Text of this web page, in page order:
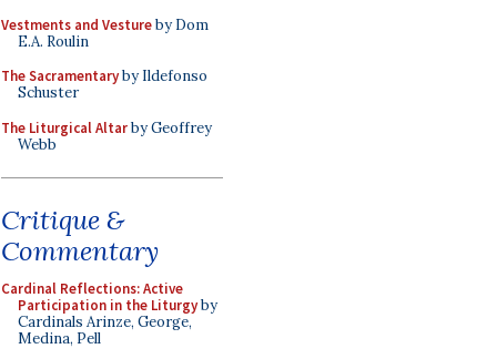
Vestments and Vestureby Dom
E.A. Roulin
The Sacramentaryby Ildefonso
Schuster
The Liturgical Altarby Geoffrey
Webb
Critique &
Commentary
Cardinal Reflections: Active
Participation in the Liturgyby
Cardinals Arinze, George,
Medina, Pell